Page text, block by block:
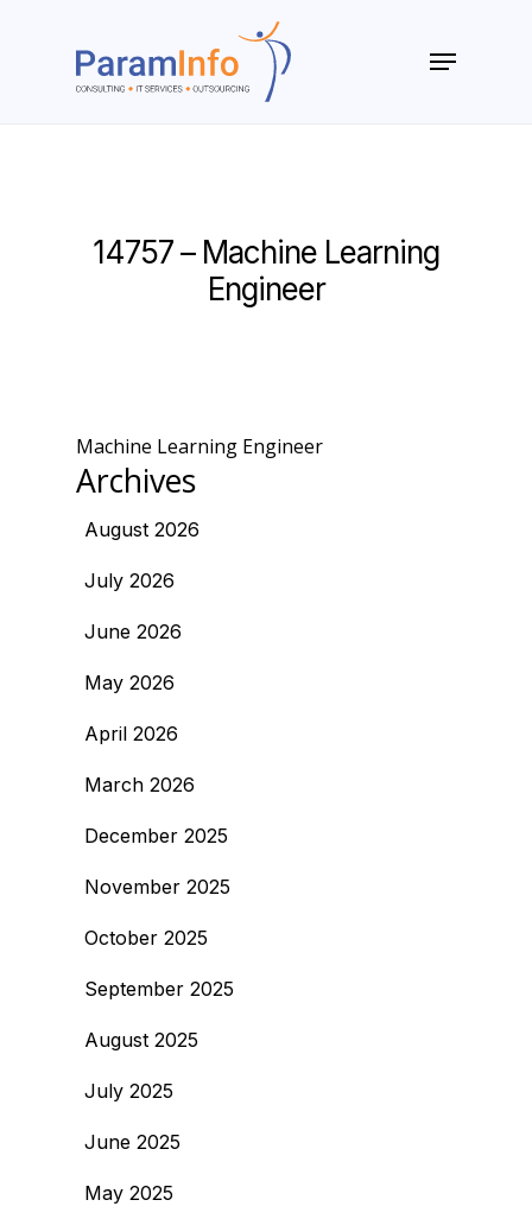
Menu
14757 – Machine Learning
Engineer
Machine Learning Engineer
Archives
August 2026
July 2026
June 2026
May 2026
April 2026
March 2026
December 2025
November 2025
October 2025
September 2025
August 2025
July 2025
June 2025
May 2025